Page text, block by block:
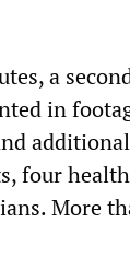
a
in
four
More